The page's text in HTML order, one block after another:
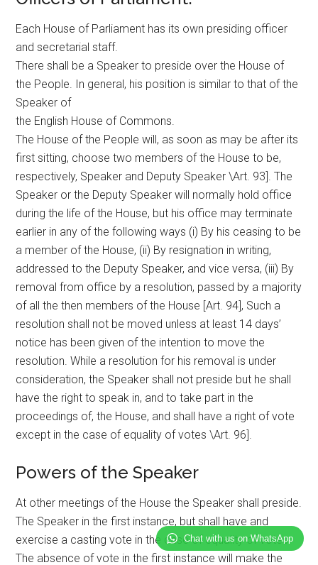
Each House of Parliament has its own presiding officer
and secretarial staff.
There shall be a Speaker to preside over the House of
the People. In general, his position is similar to that of the
Speaker of
the English House of Commons.
The House of the People will, as soon as may be after its
first sitting, choose two members of the House to be,
respectively, Speaker and Deputy Speaker \Art. 93]. The
Speaker or the Deputy Speaker will normally hold office
during the life of the House, but his office may terminate
earlier in any of the following ways (i) By his ceasing to be
a member of the House, (ii) By resignation in writing,
addressed to the Deputy Speaker, and vice versa, (iii) By
removal from office by a resolution, passed by a majority
of all the then members of the House [Art. 94], Such a
resolution shall not be moved unless at least 14 days’
notice has been given of the intention to move the
resolution. While a resolution for his removal is under
consideration, the Speaker shall not preside but he shall
have the right to speak in, and to take part in the
proceedings of, the House, and shall have a right of vote
except in the case of equality of votes \Art. 96].
Powers of the Speaker
At other meetings of the House the Speaker shall preside.
The Speaker in the first instance, but shall have and
exercise a casting vote in the case of equality of votes.
The absence of vote in the first instance will make the
Chat with us on WhatsApp